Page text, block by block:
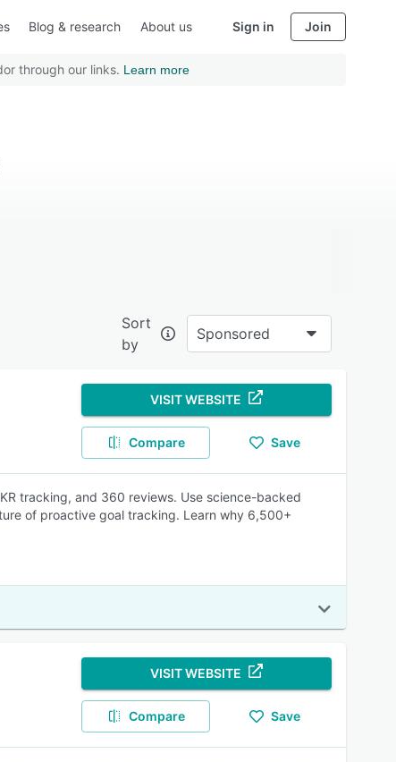
Blog & research About us Sign in Join
through our links. Learn more
Sort
by
Sponsored
VISIT WEBSITE
Compare Save
tracking, and 360 reviews. Use science-backed
of proactive goal tracking. Learn why 6,500+
VISIT WEBSITE
Compare Save